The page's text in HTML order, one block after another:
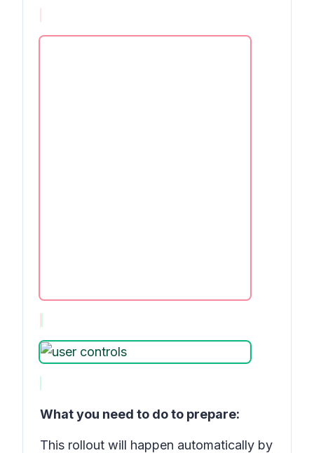
What you need to do to prepare:
This rollout will happen automatically by